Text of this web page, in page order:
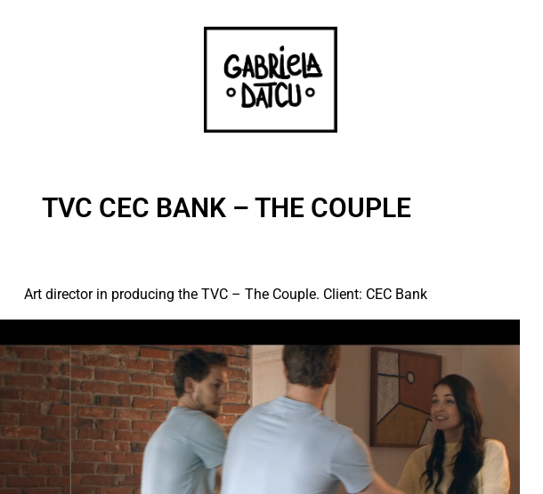
TVC CEC BANK – THE COUPLE
Art director in producing the TVC – The Couple. Client: CEC Bank